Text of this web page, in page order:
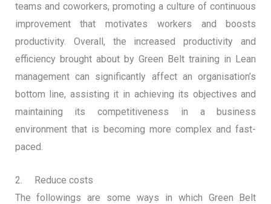
teams and coworkers, promoting a culture of continuous
improvement that motivates workers and boosts
productivity. Overall, the increased productivity and
efficiency brought about by Green Belt training in Lean
management can significantly affect an organisation’s
bottom line, assisting it in achieving its objectives and
maintaining its competitiveness in a business
environment that is becoming more complex and fast-
paced.
2. Reduce costs
The followings are some ways in which Green Belt